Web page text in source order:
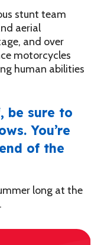
stunt team
aerial
and over
motorcycles
human abilities
be sure to
You’re
of the
long at the